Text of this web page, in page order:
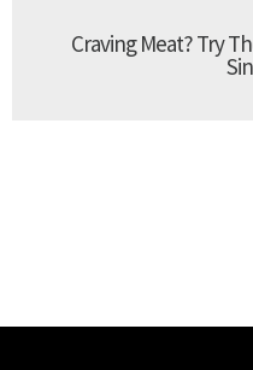
Craving Meat? Try